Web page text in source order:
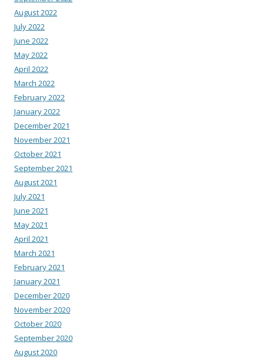
August 2022
July 2022
June 2022
May 2022
April 2022
March 2022
February 2022
January 2022
December 2021
November 2021
October 2021
September 2021
August 2021
July 2021
June 2021
May 2021
April 2021
March 2021
February 2021
January 2021
December 2020
November 2020
October 2020
September 2020
August 2020